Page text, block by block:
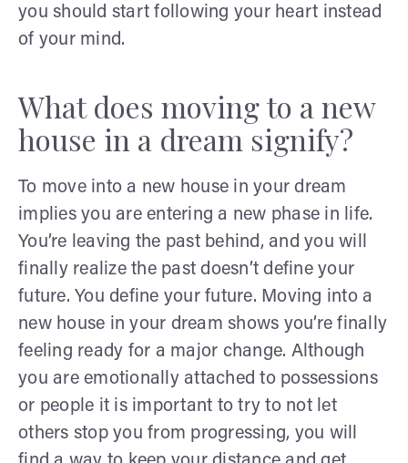
you should start following your heart instead
of your mind.
What does moving to a new
house in a dream signify?
To move into a new house in your dream
implies you are entering a new phase in life.
You’re leaving the past behind, and you will
finally realize the past doesn’t define your
future. You define your future. Moving into a
new house in your dream shows you’re finally
feeling ready for a major change. Although
you are emotionally attached to possessions
or people it is important to try to not let
others stop you from progressing, you will